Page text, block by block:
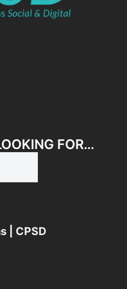
FOR…
| CPSD